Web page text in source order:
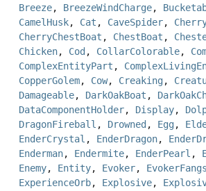
Breeze, BreezeWindCharge,
CamelHusk, Cat , CaveSpider,
CherryChestBoat , ChestBoat ,
Chicken, Cod , CollarColorable,
ComplexEntityPart ,
CopperGolem, Cow, Creaking,
Damageable, DarkOakBoat ,
DataComponentHolder, Display,
DragonFireball , Drowned , Egg,
EnderCrystal , EnderDragon,
Enderman, Endermite, EnderPearl ,
Enemy, Entity, Evoker, EvokerFangs
ExperienceOrb, Explosive,